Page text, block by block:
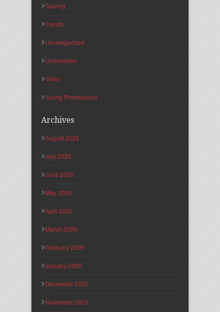
Touring
Trends
Uncategorized
Universities
Video
Young Professional
Archives
August 2026
July 2026
June 2026
May 2026
April 2026
March 2026
February 2026
January 2026
December 2025
November 2025